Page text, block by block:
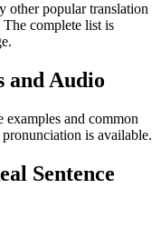
other popular translation
The complete list is
and Audio
and common
is available.
Sentence